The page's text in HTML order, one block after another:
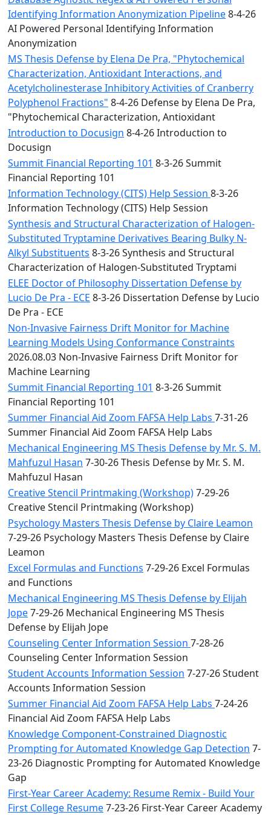
Identifying Information Anonymization Pipeline8-4-26
AI Powered Personal Identifying Information
Anonymization
MS Thesis Defense by Elena De Pra, "Phytochemical
Characterization, Antioxidant Interactions, and
Acetylcholinesterase Inhibitory Activities of Cranberry
Polyphenol Fractions" 8-4-26 Defense by Elena De Pra,
"Phytochemical Characterization, Antioxidant
Introduction to Docusign 8-4-26 Introduction to
Docusign
Summit Financial Reporting 101 8-3-26 Summit
Financial Reporting 101
Information Technology (CITS) Help Session 8-3-26
Information Technology (CITS) Help Session
Synthesis and Structural Characterization of Halogen-
Substituted Tryptamine Derivatives Bearing Bulky N-
Alkyl Substituents 8-3-26 Synthesis and Structural
Characterization of Halogen-Substituted Tryptami
ELEE Doctor of Philosophy Dissertation Defense by
Lucio De Pra - ECE 8-3-26 Dissertation Defense by Lucio
De Pra - ECE
Non-Invasive Fairness Drift Monitor for Machine
Learning Models Using Conformance Constraints
2026.08.03 Non-Invasive Fairness Drift Monitor for
Machine Learning
Summit Financial Reporting 101 8-3-26 Summit
Financial Reporting 101
Summer Financial Aid Zoom FAFSA Help Labs 7-31-26
Summer Financial Aid Zoom FAFSA Help Labs
Mechanical Engineering MS Thesis Defense by Mr. S. M.
Mahfuzul Hasan 7-30-26 Thesis Defense by Mr. S. M.
Mahfuzul Hasan
Creative Stencil Printmaking (Workshop)7-29-26
Creative Stencil Printmaking (Workshop)
Psychology Masters Thesis Defense by Claire Leamon
7-29-26 Psychology Masters Thesis Defense by Claire
Leamon
Excel Formulas and Functions 7-29-26 Excel Formulas
and Functions
Mechanical Engineering MS Thesis Defense by Elijah
Jope7-29-26 Mechanical Engineering MS Thesis
Defense by Elijah Jope
Counseling Center Information Session 7-28-26
Counseling Center Information Session
Student Accounts Information Session 7-27-26 Student
Accounts Information Session
Summer Financial Aid Zoom FAFSA Help Labs 7-24-26
Financial Aid Zoom FAFSA Help Labs
Knowledge Component-Constrained Diagnostic
Prompting for Automated Knowledge Gap Detection 7-
23-26 Diagnostic Prompting for Automated Knowledge
Gap
First-Year Career Academy: Resume Remix - Build Your
First College Resume7-23-26 First-Year Career Academy